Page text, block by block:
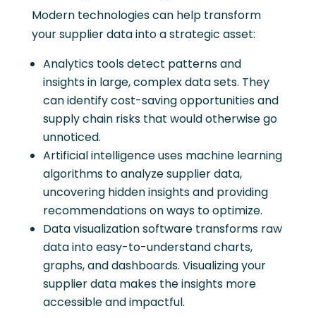
Modern technologies can help transform
your supplier data into a strategic asset:
Analytics tools detect patterns and
insights in large, complex data sets. They
can identify cost-saving opportunities and
supply chain risks that would otherwise go
unnoticed.
Artificial intelligence uses machine learning
algorithms to analyze supplier data,
uncovering hidden insights and providing
recommendations on ways to optimize.
Data visualization software transforms raw
data into easy-to-understand charts,
graphs, and dashboards. Visualizing your
supplier data makes the insights more
accessible and impactful.